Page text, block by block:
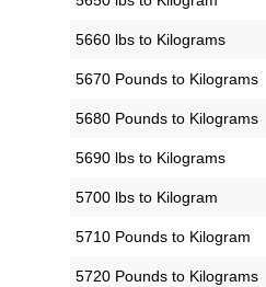
5660 lbs to Kilograms
5670 Pounds to Kilograms
5680 Pounds to Kilograms
5690 lbs to Kilograms
5700 lbs to Kilogram
5710 Pounds to Kilogram
5720 Pounds to Kilograms